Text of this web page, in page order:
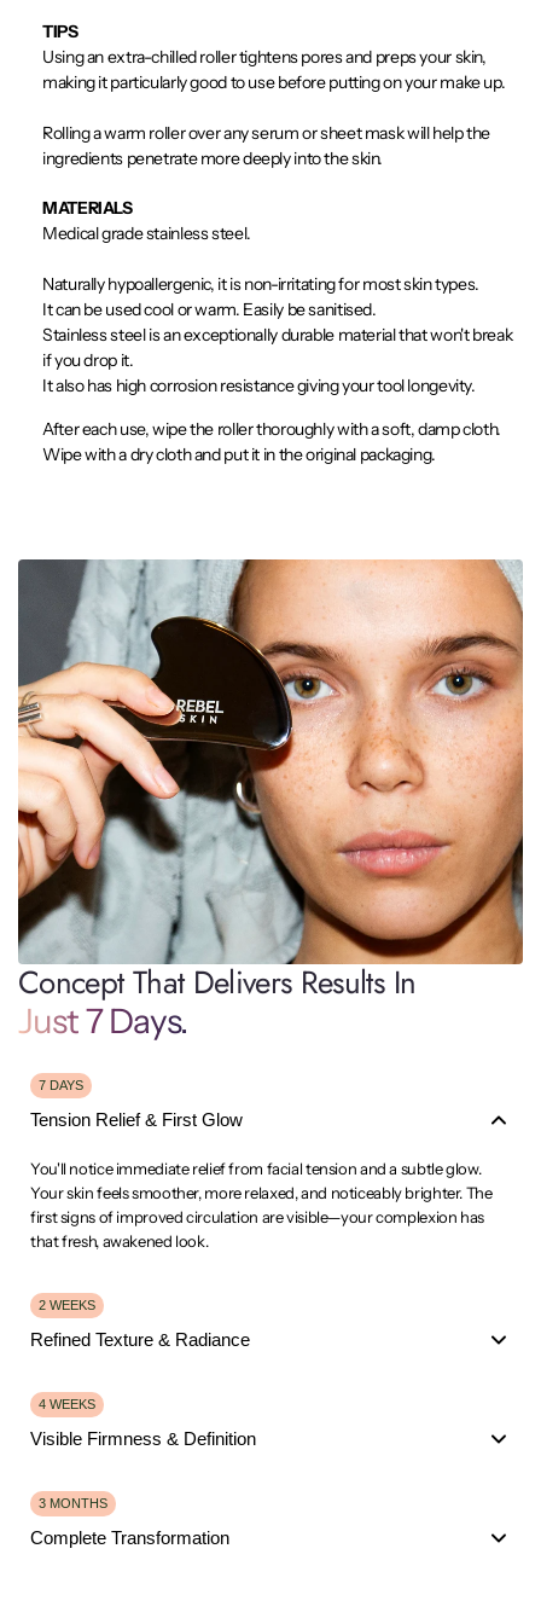
TIPS
Using an extra-chilled roller tightens pores and preps your skin,
making it particularly good to use before putting on your make up.
Rolling a warm roller over any serum or sheet mask will help the
ingredients penetrate more deeply into the skin.
MATERIALS
Medical grade stainless steel.
Naturally hypoallergenic, it is non-irritating for most skin types.
It can be used cool or warm. Easily be sanitised.
Stainless steel is an exceptionally durable material that won't break
if you drop it.
It also has high corrosion resistance giving your tool longevity.
After each use, wipe the roller thoroughly with a soft, damp cloth.
Wipe with a dry cloth and put it in the original packaging.
Concept That Delivers Results In
Just 7 Days.
7 DAYS
Tension Relief & First Glow
You'll notice immediate relief from facial tension and a subtle glow.
Your skin feels smoother, more relaxed, and noticeably brighter. The
first signs of improved circulation are visible—your complexion has
that fresh, awakened look.
2 WEEKS
Refined Texture & Radiance
Fine lines appear softer. Your skin texture has refined significantly, and
the natural glow is more pronounced.
radiant skin.
4 WEEKS
Visible Firmness & Definition
Visible firmness and definition in your facial contours.
Fine lines are noticeably diminished, and your skin has that
sculpted, lifted appearance.
3 MONTHS
Complete Transformation